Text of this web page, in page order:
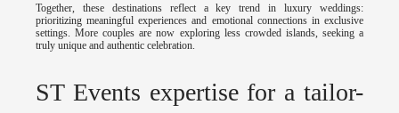
Together, these destinations reflect a key trend in luxury weddings:
prioritizing meaningful experiences and emotional connections in exclusive
settings. More couples are now exploring less crowded islands, seeking a
truly unique and authentic celebration.
ST Events expertise for a tailor-